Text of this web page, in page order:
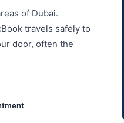
of Dubai.
travels safely to
door, often the